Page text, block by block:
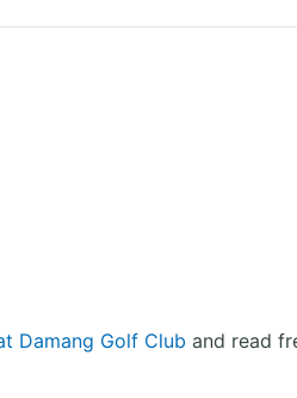
Damang Golf Club and read